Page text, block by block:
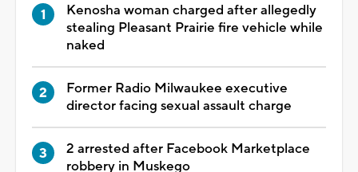
Kenosha woman charged after allegedly
stealing Pleasant Prairie fire vehicle while
naked
Former Radio Milwaukee executive
director facing sexual assault charge
2 arrested after Facebook Marketplace
robbery in Muskego